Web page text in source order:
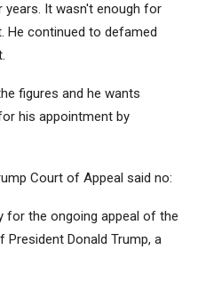
It wasn't enough for
. He continued to defamed
figures and he wants
his appointment by
Court of Appeal said no:
for the ongoing appeal of the
Donald Trump, a